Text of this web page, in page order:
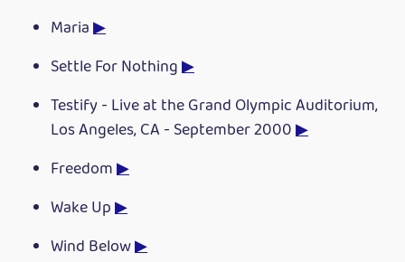
Maria▶
Settle For Nothing▶
Testify - Live at the Grand Olympic Auditorium,
Los Angeles, CA - September 2000▶
Freedom▶
Wake Up▶
Wind Below▶